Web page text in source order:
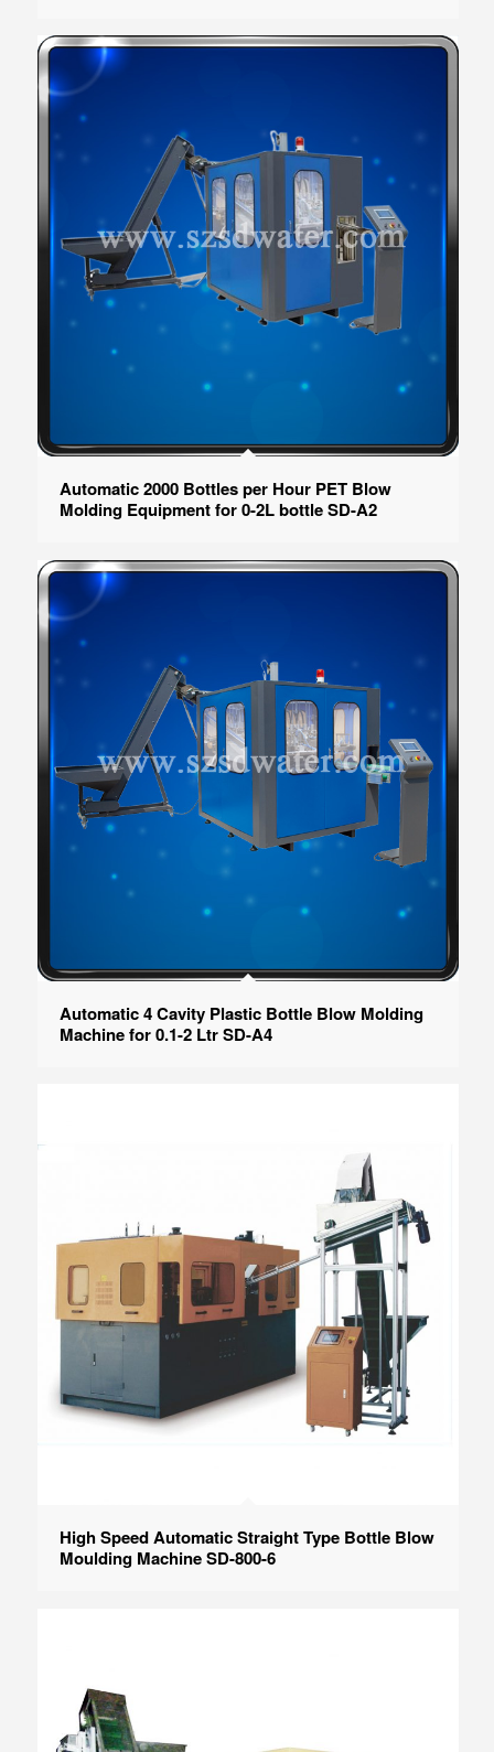
Automatic 2000 Bottles per Hour PET Blow
Molding Equipment for 0-2L bottle SD-A2
Automatic 4 Cavity Plastic Bottle Blow Molding
Machine for 0.1-2 Ltr SD-A4
High Speed Automatic Straight Type Bottle Blow
Moulding Machine SD-800-6